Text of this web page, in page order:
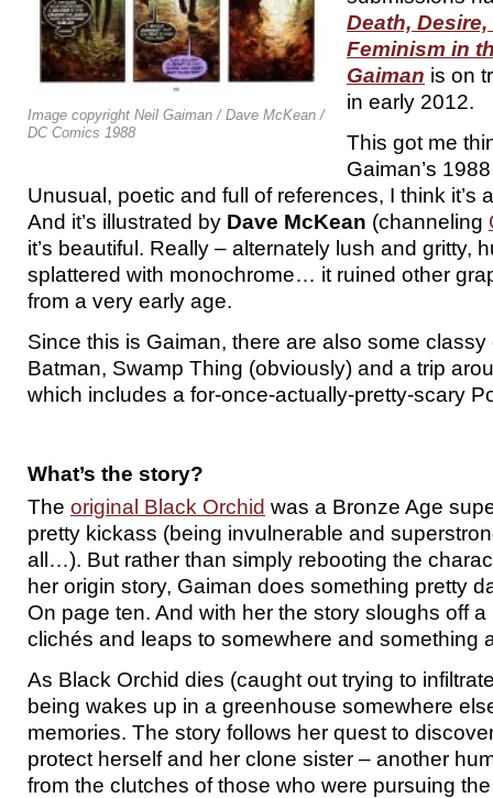
Image copyright Neil Gaiman / Dave McKean /
DC Comics 1988
Death,
Feminism in
Gaiman is on
in early 2012.
This got me
Gaiman’s
Unusual, poetic and full of references, I think it’s
And it’s illustrated by Dave McKean (channeling
it’s beautiful. Really – alternately lush and gritty,
splattered with monochrome… it ruined other
from a very early age.
Since this is Gaiman, there are also some
Batman, Swamp Thing (obviously) and a trip
which includes a for-once-actually-pretty-scary
What’s the story?
The original Black Orchid was a Bronze Age
pretty kickass (being invulnerable and
all…). But rather than simply rebooting the
her origin story, Gaiman does something pretty
On page ten. And with her the story sloughs off
clichés and leaps to somewhere and something
As Black Orchid dies (caught out trying to
being wakes up in a greenhouse somewhere
memories. The story follows her quest to
protect herself and her clone sister – another
from the clutches of those who were pursuing